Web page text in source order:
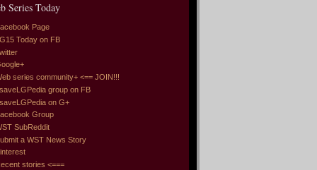
Series Today
Page
Today on FB
series community+ <== JOIN!!!
group on FB
on G+
Group
SubReddit
a WST News Story
stories <===